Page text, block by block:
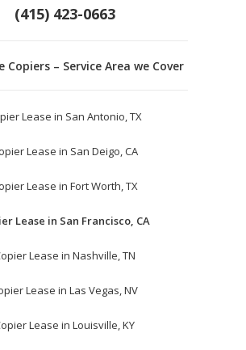
(415) 423-0663
Copiers – Service Area we Cover
Lease in San Antonio, TX
Lease in San Deigo, CA
Lease in Fort Worth, TX
Lease in San Francisco, CA
Lease in Nashville, TN
Lease in Las Vegas, NV
Lease in Louisville, KY